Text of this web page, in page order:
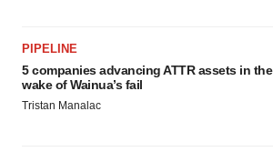
PIPELINE
5 companies advancing ATTR assets in the
wake of Wainua’s fail
Tristan Manalac